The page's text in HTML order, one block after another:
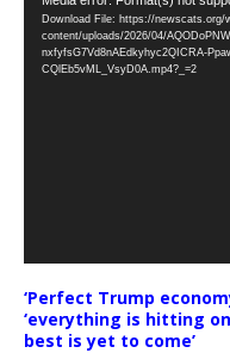
Player
Download File: https://newscats.org/
content/uploads/2026/04/
nxfyfsG7Vd8nAEdkyhyc2QICRA-
CQlEb5vML_VsyD0A.mp4?_=2
‘Perfect Trump
‘everything is hitting
best is yet to come’